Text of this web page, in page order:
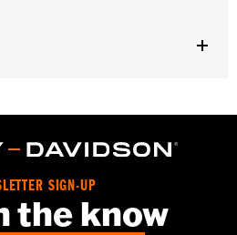
SIGN-UP
the know